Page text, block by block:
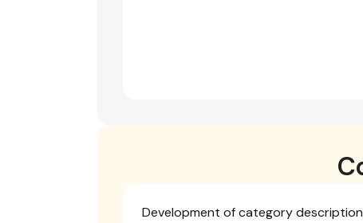
Development of category